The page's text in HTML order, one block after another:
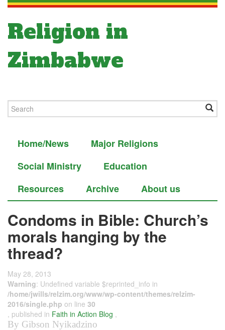
Religion in
Zimbabwe
Home/News
Major Religions
Social Ministry
Education
Resources
Archive About us
Condoms in Bible: Church’s
morals hanging by the
thread?
May 28, 2013
Warning: Undefined variable $reprinted_info in
/home/jwills/relzim.org/www/wp-content/themes/relzim-
2016/single.php on line 30
, published in Faith in Action Blog ,
By Gibson Nyikadzino